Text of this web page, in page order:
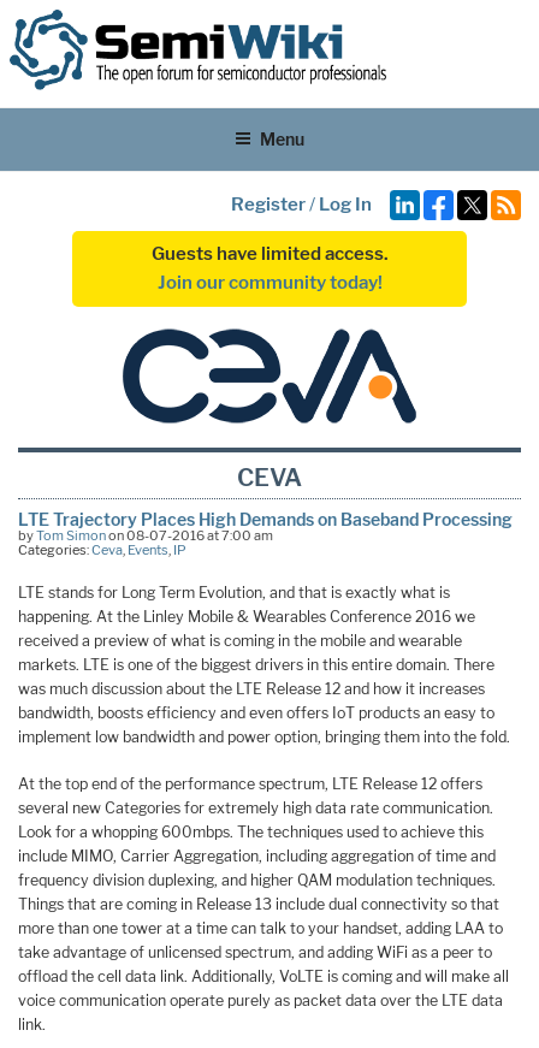
Menu
Register/ Log In
Guests have limited access.
Join our community today!
CEVA
LTE Trajectory Places High Demands on Baseband Processing
byTom Simonon 08-07-2016 at 7:00 am
Categories:Ceva, Events, IP
LTE stands for Long Term Evolution, and that is exactly what is
happening. At the Linley Mobile & Wearables Conference 2016 we
received a preview of what is coming in the mobile and wearable
markets. LTE is one of the biggest drivers in this entire domain. There
was much discussion about the LTE Release 12 and how it increases
bandwidth, boosts efficiency and even offers IoT products an easy to
implement low bandwidth and power option, bringing them into the fold.
At the top end of the performance spectrum, LTE Release 12 offers
several new Categories for extremely high data rate communication.
Look for a whopping 600mbps. The techniques used to achieve this
include MIMO, Carrier Aggregation, including aggregation of time and
frequency division duplexing, and higher QAM modulation techniques.
Things that are coming in Release 13 include dual connectivity so that
more than one tower at a time can talk to your handset, adding LAA to
take advantage of unlicensed spectrum, and adding WiFi as a peer to
offload the cell data link. Additionally, VoLTE is coming and will make all
voice communication operate purely as packet data over the LTE data
link.